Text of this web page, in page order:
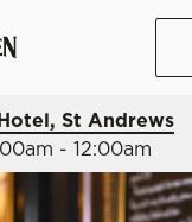
St Andrews
- 12:00am